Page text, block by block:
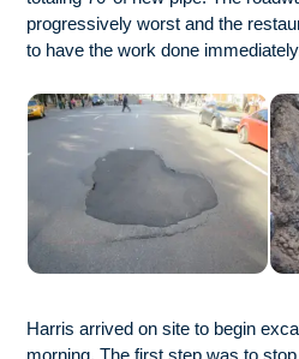
progressively worst and the
to have the work done
Harris arrived on site to begin